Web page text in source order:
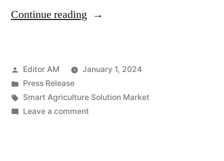
Continue reading “Smart
Market
Set
to
Posted
by
Editor AM
January 1, 2024
Posted
in
Press Release
Tags:
Smart Agriculture Solution Market
Leave a commenton